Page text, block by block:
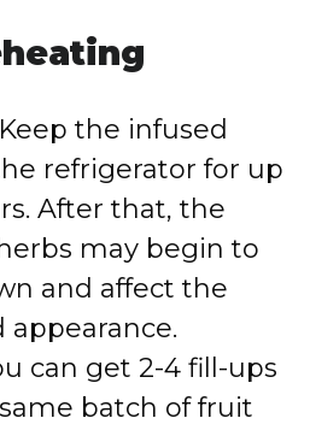
the infused
refrigerator for up
After that, the
may begin to
and affect the
appearance.
can get 2-4 fill-ups
batch of fruit